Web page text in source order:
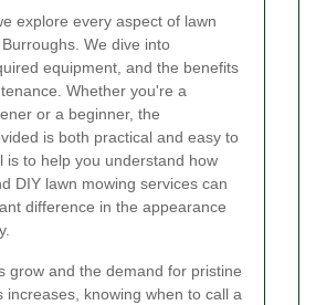
explore every aspect of lawn
We dive into
equipment, and the benefits
Whether you're a
or a beginner, the
is both practical and easy to
is to help you understand how
DIY lawn mowing services can
difference in the appearance
grow and the demand for pristine
increases, knowing when to call a